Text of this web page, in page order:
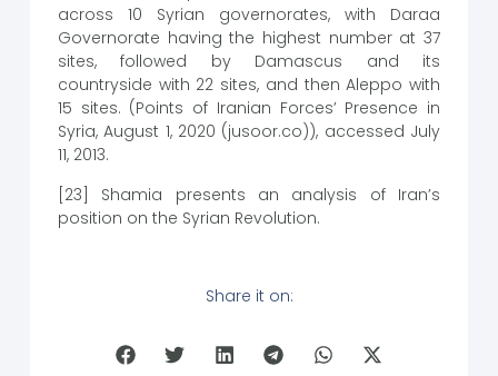
across 10 Syrian governorates, with Daraa
Governorate having the highest number at 37
sites, followed by Damascus and its
countryside with 22 sites, and then Aleppo with
15 sites. (Points of Iranian Forces’ Presence in
Syria, August 1, 2020 (jusoor.co)), accessed July
11, 2013.
[23] Shamia presents an analysis of Iran’s
position on the Syrian Revolution.
Share it on: